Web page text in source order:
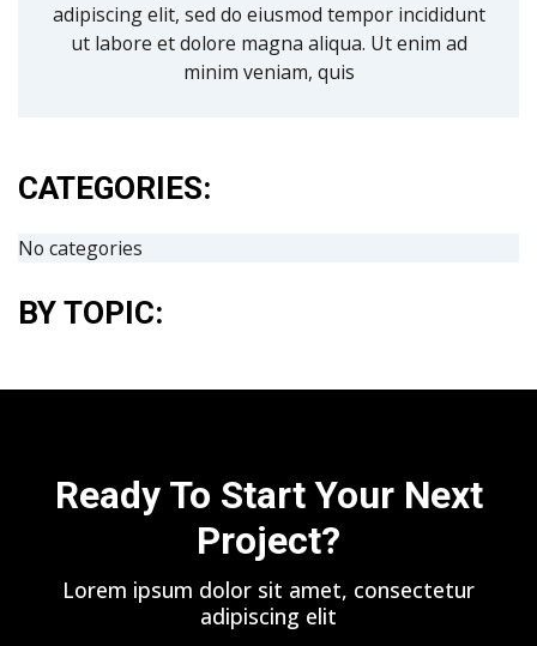
adipiscing elit, sed do eiusmod tempor incididunt
ut labore et dolore magna aliqua. Ut enim ad
minim veniam, quis
CATEGORIES:
No categories
BY TOPIC:
Ready To Start Your Next
Project?
Lorem ipsum dolor sit amet, consectetur
adipiscing elit